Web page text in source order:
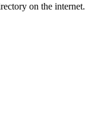
on the internet.